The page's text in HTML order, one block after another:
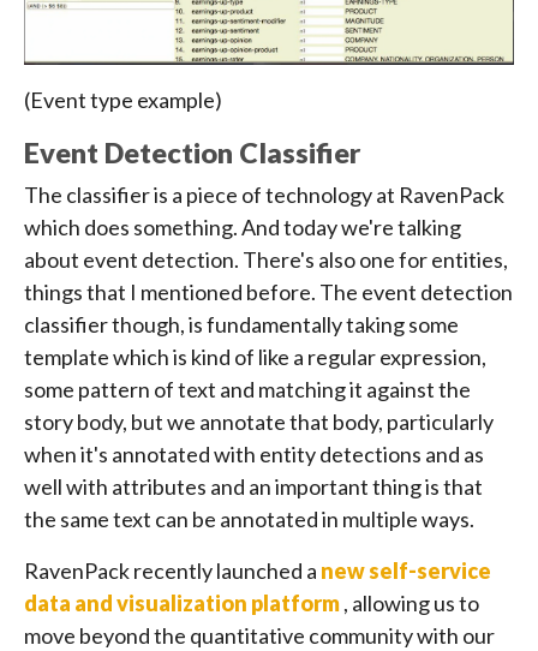
(Event type example)
Event Detection Classifier
The classifier is a piece of technology at RavenPack
which does something. And today we're talking
about event detection. There's also one for entities,
things that I mentioned before. The event detection
classifier though, is fundamentally taking some
template which is kind of like a regular expression,
some pattern of text and matching it against the
story body, but we annotate that body, particularly
when it's annotated with entity detections and as
well with attributes and an important thing is that
the same text can be annotated in multiple ways.
RavenPack recently launched a new self-service
data and visualization platform, allowing us to
move beyond the quantitative community with our